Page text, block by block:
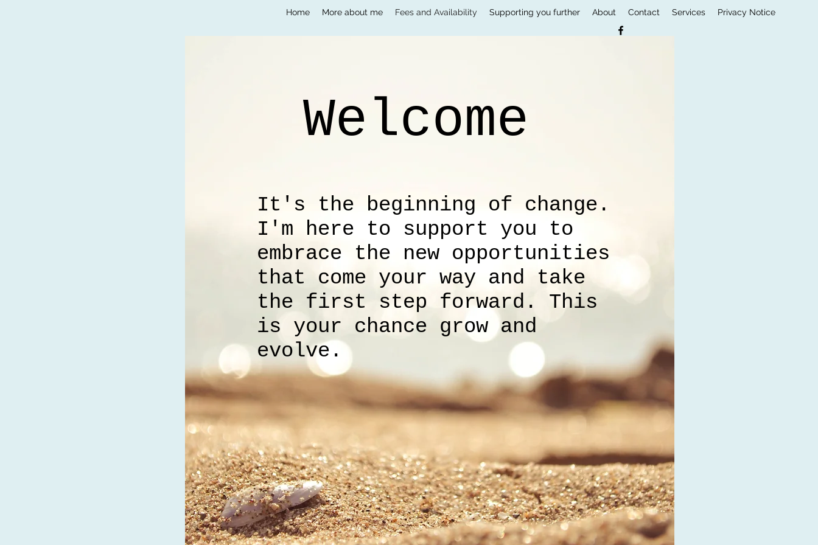
Home More about me Fees and Availability Supporting you further About Contact Services Privacy Notice
It's the beginning of change.
I'm here to support you to
embrace the new opportunities
that come your way and take
the first step forward. This
is your chance grow and
evolve.
Welcome